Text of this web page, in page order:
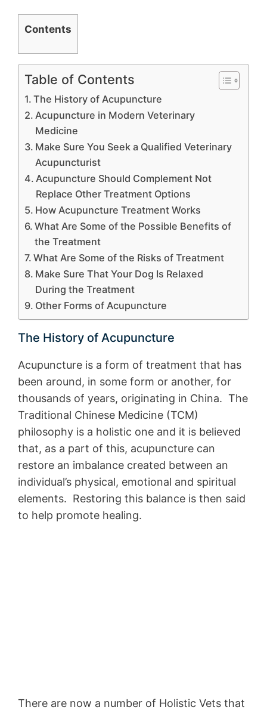
Contents
Table of Contents
The History of Acupuncture
Acupuncture in Modern Veterinary
Medicine
Make Sure You Seek a Qualified Veterinary
Acupuncturist
Acupuncture Should Complement Not
Replace Other Treatment Options
How Acupuncture Treatment Works
What Are Some of the Possible Benefits of
the Treatment
What Are Some of the Risks of Treatment
Make Sure That Your Dog Is Relaxed
During the Treatment
Other Forms of Acupuncture
The History of Acupuncture
Acupuncture is a form of treatment that has
been around, in some form or another, for
thousands of years, originating in China. The
Traditional Chinese Medicine (TCM)
philosophy is a holistic one and it is believed
that, as a part of this, acupuncture can
restore an imbalance created between an
individual’s physical, emotional and spiritual
elements. Restoring this balance is then said
to help promote healing.
There are now a number of Holistic Vets that